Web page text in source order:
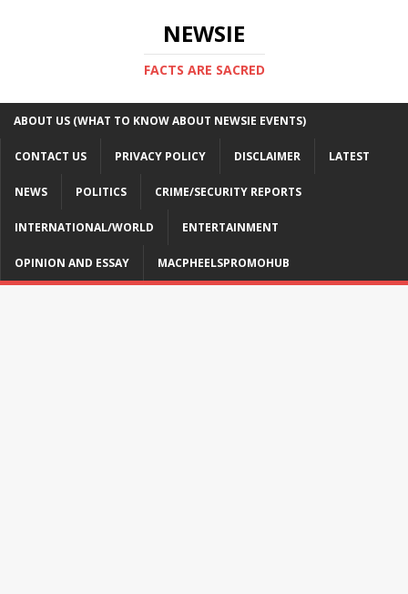
NEWSIE
FACTS ARE SACRED
ABOUT US (WHAT TO KNOW ABOUT NEWSIE EVENTS)
CONTACT US PRIVACY POLICY DISCLAIMER LATEST
NEWS POLITICS CRIME/SECURITY REPORTS
INTERNATIONAL/WORLD ENTERTAINMENT
OPINION AND ESSAY MACPHEELSPROMOHUB